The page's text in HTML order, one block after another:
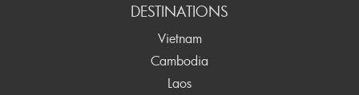
DESTINATIONS
Vietnam
Cambodia
Laos